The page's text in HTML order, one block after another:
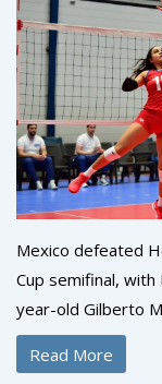
Mexico defeated
Cup semifinal, with
year-old Gilberto
face the United
Houston on July 6.
Read More